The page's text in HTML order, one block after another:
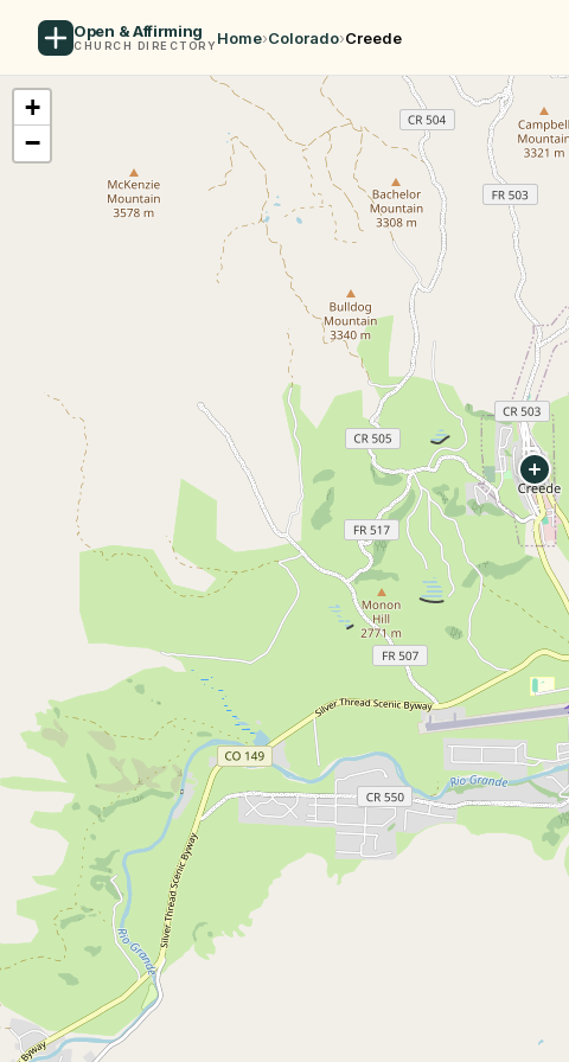
Open & Affirming
CHURCH DIRECTORY Home›Colorado›Creede
+
−